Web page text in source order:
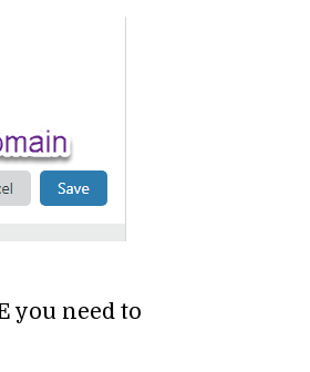
you need to